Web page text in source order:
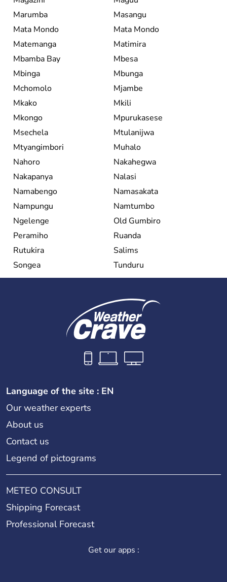
Marumba
Masangu
Mata Mondo
Mata Mondo
Matemanga
Matimira
Mbamba Bay
Mbesa
Mbinga
Mbunga
Mchomolo
Mjambe
Mkako
Mkili
Mkongo
Mpurukasese
Msechela
Mtulanijwa
Mtyangimbori
Muhalo
Nahoro
Nakahegwa
Nakapanya
Nalasi
Namabengo
Namasakata
Nampungu
Namtumbo
Ngelenge
Old Gumbiro
Peramiho
Ruanda
Rutukira
Salims
Songea
Tunduru
Language of the site : EN
Our weather experts
About us
Contact us
Legend of pictograms
METEO CONSULT
Shipping Forecast
Professional Forecast
Get our apps :